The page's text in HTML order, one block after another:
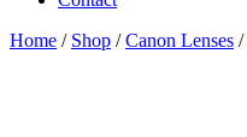
Home / Shop / Canon Lenses /